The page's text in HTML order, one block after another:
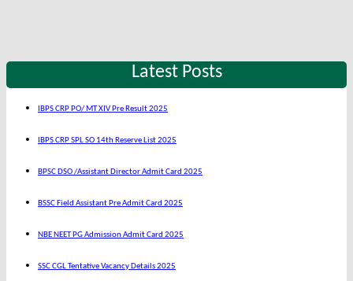
Latest Posts
IBPS CRP PO/ MT XIV Pre Result 2025
IBPS CRP SPL SO 14th Reserve List 2025
BPSC DSO /Assistant Director Admit Card 2025
BSSC Field Assistant Pre Admit Card 2025
NBE NEET PG Admission Admit Card 2025
SSC CGL Tentative Vacancy Details 2025